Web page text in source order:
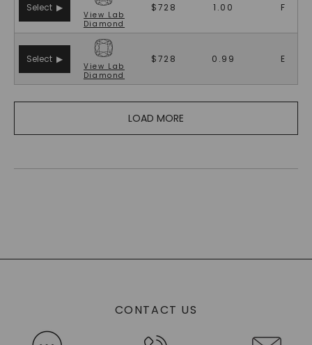
Select ▶
View Lab
Diamond
$728 1.00 F
Select ▶
View Lab
Diamond
$728 0.99 E
LOAD MORE
CONTACT US